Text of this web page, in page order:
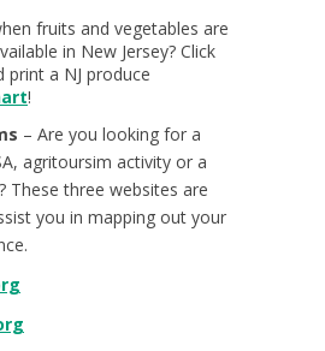
fruits and vegetables are
in New Jersey? Click
print a NJ produce
!
– Are you looking for a
agritoursim activity or a
These three websites are
you in mapping out your